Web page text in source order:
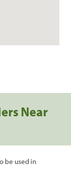
Near
be used in